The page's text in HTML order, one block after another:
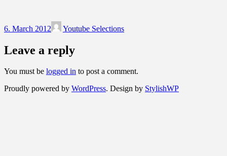
6. March 2012 Youtube Selections
Leave a reply
You must be logged in to post a comment.
Proudly powered by WordPress. Design by StylishWP